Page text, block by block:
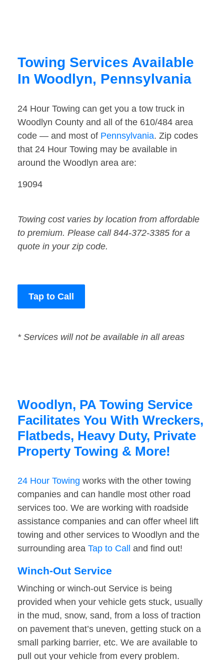
Towing Services Available
In Woodlyn, Pennsylvania
24 Hour Towing can get you a tow truck in
Woodlyn County and all of the 610/484 area
code — and most of Pennsylvania. Zip codes
that 24 Hour Towing may be available in
around the Woodlyn area are:
19094
Towing cost varies by location from affordable
to premium. Please call 844-372-3385 for a
quote in your zip code.
Tap to Call
* Services will not be available in all areas
Woodlyn, PA Towing Service
Facilitates You With Wreckers,
Flatbeds, Heavy Duty, Private
Property Towing & More!
24 Hour Towing works with the other towing
companies and can handle most other road
services too. We are working with roadside
assistance companies and can offer wheel lift
towing and other services to Woodlyn and the
surrounding area Tap to Call and find out!
Winch-Out Service
Winching or winch-out Service is being
provided when your vehicle gets stuck, usually
in the mud, snow, sand, from a loss of traction
on pavement that’s uneven, getting stuck on a
small parking barrier, etc. We are available to
pull out your vehicle from every problem.